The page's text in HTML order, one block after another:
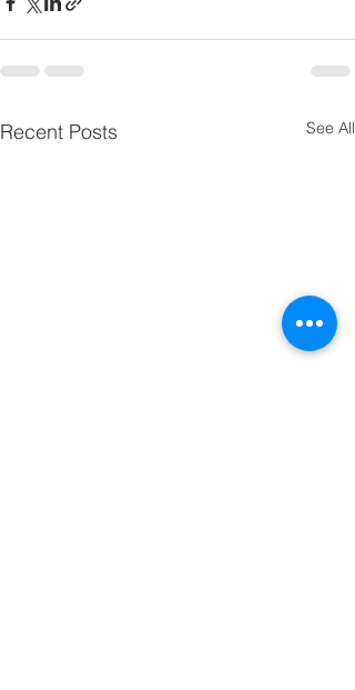
Recent Posts See All